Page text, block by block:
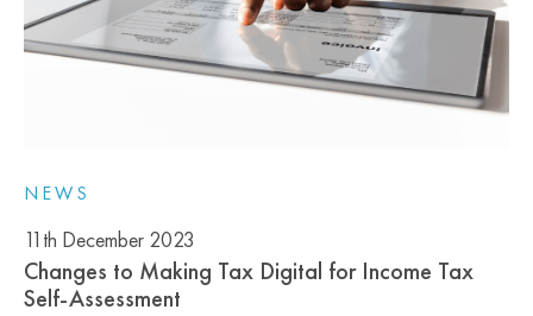
NEWS
11th December 2023
Changes to Making Tax Digital for Income Tax
Self-Assessment